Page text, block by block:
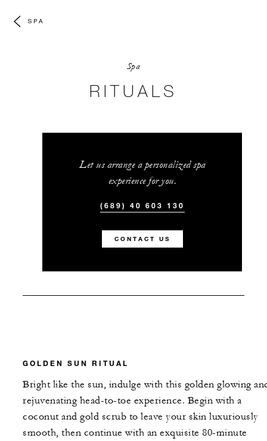
SPA
Spa
RITUALS
Let us arrange a personalized spa
experience for you.
(689) 40 603 130
CONTACT US
GOLDEN SUN RITUAL
Bright like the sun, indulge with this golden glowing
rejuvenating head-to-toe experience. Begin with a
coconut and gold scrub to leave your skin luxuriously
smooth, then continue with an exquisite 80-minute